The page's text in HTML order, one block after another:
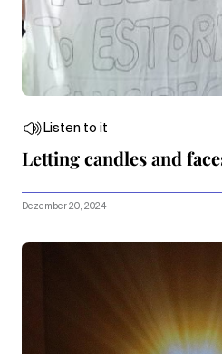
Listen to it
Letting candles and
Dezember 20, 2024